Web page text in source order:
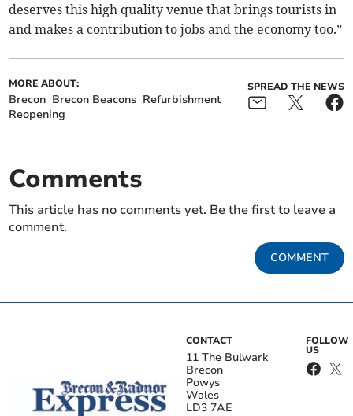
deserves this high quality venue that brings tourists in
and makes a contribution to jobs and the economy too.”
MORE ABOUT:
Brecon Brecon Beacons Refurbishment
Reopening
SPREAD THE NEWS
Comments
This article has no comments yet. Be the first to leave a
comment.
COMMENT
CONTACT
11 The Bulwark
Brecon
Powys
Wales
LD3 7AE
FOLLOW
US